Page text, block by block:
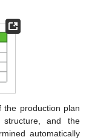
production plan
and the
automatically